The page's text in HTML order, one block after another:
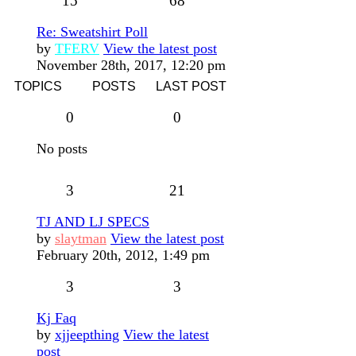
Re: Sweatshirt Poll
by TFERV View the latest post
November 28th, 2017, 12:20 pm
TOPICS POSTS LAST POST
0 0
No posts
3 21
TJ AND LJ SPECS
by slaytman View the latest post
February 20th, 2012, 1:49 pm
3 3
Kj Faq
by xjjeepthing View the latest
post